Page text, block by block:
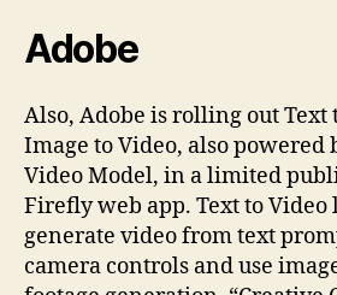
Adobe
Also, Adobe is rolling out Text
Image to Video, also powered
Video Model, in a limited
Firefly web app. Text to Video
generate video from text
camera controls and use